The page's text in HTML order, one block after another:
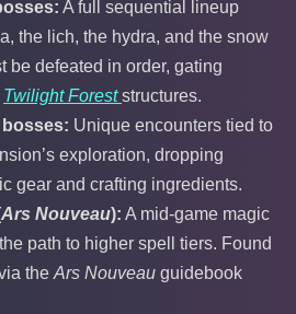
A full sequential lineup
the lich, the hydra, and the snow
be defeated in order, gating
Twilight Forest structures.
bosses: Unique encounters tied to
exploration, dropping
gear and crafting ingredients.
Ars Nouveau): A mid-game magic
path to higher spell tiers. Found
the Ars Nouveau guidebook